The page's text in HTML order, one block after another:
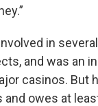
in
and was an
casinos. But
owes at